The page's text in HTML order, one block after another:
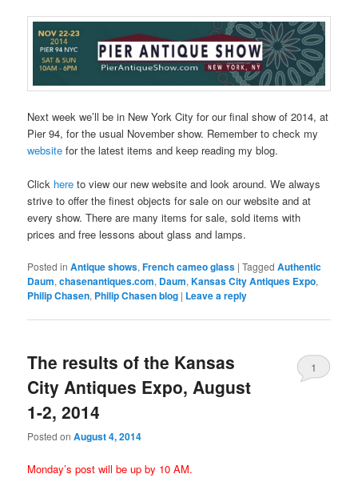
Next week we’ll be in New York City for our final show of 2014, at
Pier 94, for the usual November show. Remember to check my
website for the latest items and keep reading my blog.
Click here to view our new website and look around. We always
strive to offer the finest objects for sale on our website and at
every show. There are many items for sale, sold items with
prices and free lessons about glass and lamps.
Posted in Antique shows,French cameo glass |Tagged Authentic
Daum,chasenantiques.com, Daum,Kansas City Antiques Expo,
Philip Chasen, Philip Chasen blog | Leave a reply
The results of the Kansas
City Antiques Expo, August
1-2, 2014
Posted onAugust 4, 2014
1
Monday’s post will be up by 10 AM.